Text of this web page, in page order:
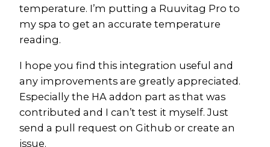
temperature. I’m putting a Ruuvitag Pro to
my spa to get an accurate temperature
reading.
I hope you find this integration useful and
any improvements are greatly appreciated.
Especially the HA addon part as that was
contributed and I can’t test it myself. Just
send a pull request on Github or create an
issue.